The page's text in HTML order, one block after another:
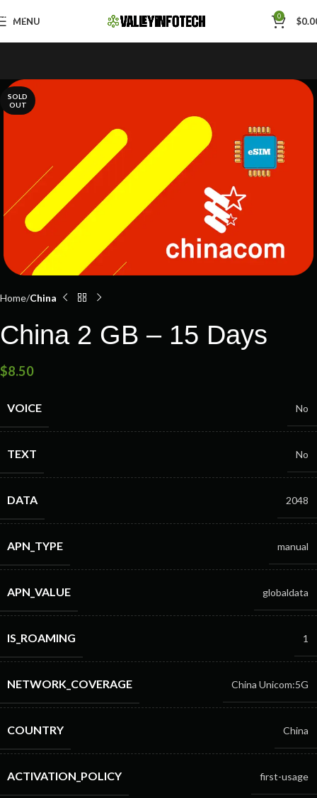
Skip to navigation
Skip to main content
MENU 0 $
SOLD
OUT
Home China
China 2 GB – 15 Days
$8.50
VOICE No
TEXT No
DATA 2048
APN_TYPE manual
APN_VALUE globaldata
IS_ROAMING 1
NETWORK_COVERAGE China Unicom:5G
COUNTRY China
ACTIVATION_POLICY first-usage